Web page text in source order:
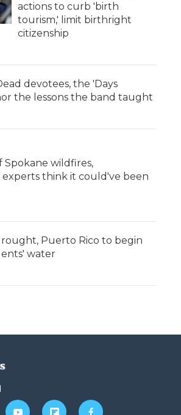
actions to curb 'birth
tourism,' limit birthright
citizenship
devotees, the 'Days
the lessons the band taught
Spokane wildfires,
experts think it could've been
Puerto Rico to begin
water